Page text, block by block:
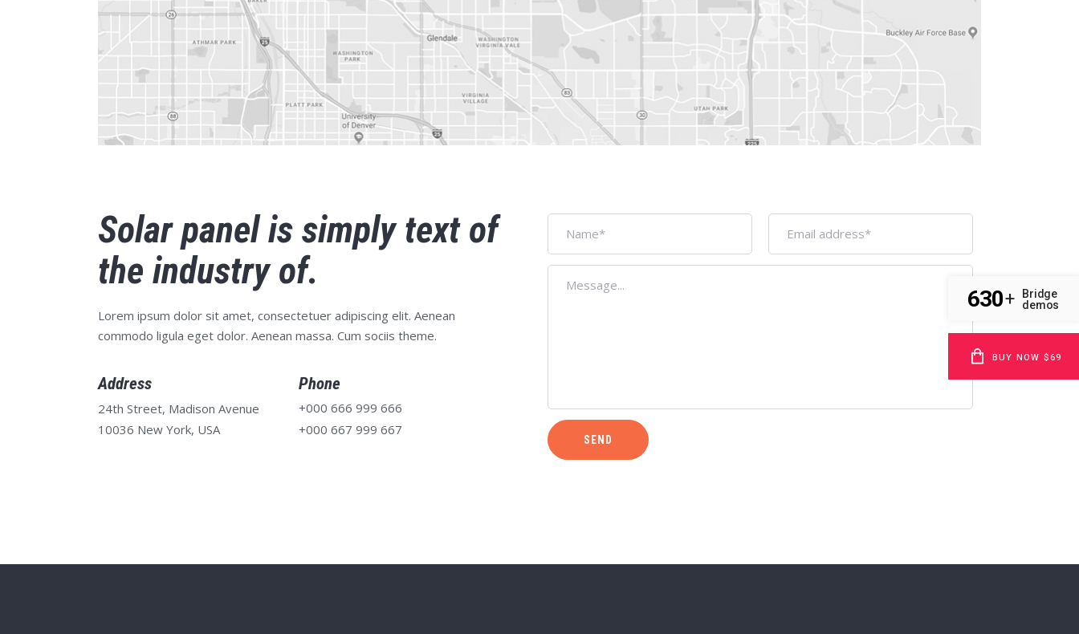
Solar panel is simply text of
the industry of.
Lorem ipsum dolor sit amet, consectetuer adipiscing elit. Aenean
commodo ligula eget dolor. Aenean massa. Cum sociis theme.
Address
24th Street, Madison Avenue
10036 New York, USA
Phone
+000 666 999 666
+000 667 999 667
630+
Bridge
demos
BUY NOW $69